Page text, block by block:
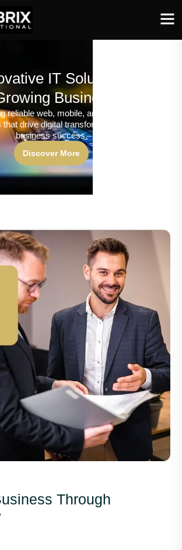
IT Solutions
Businesses
reliable web, mobile, and software
drive digital transformation and
business success.
Discover More
Through